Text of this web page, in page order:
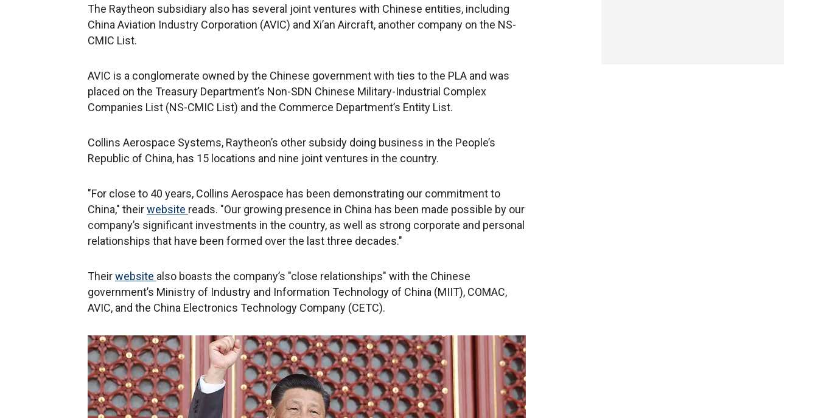
The Raytheon subsidiary also has several joint ventures with Chinese entities, including
China Aviation Industry Corporation (AVIC) and Xi’an Aircraft, another company on the NS-
CMIC List.
AVIC is a conglomerate owned by the Chinese government with ties to the PLA and was
placed on the Treasury Department’s Non-SDN Chinese Military-Industrial Complex
Companies List (NS-CMIC List) and the Commerce Department’s Entity List.
Collins Aerospace Systems, Raytheon’s other subsidy doing business in the People’s
Republic of China, has 15 locations and nine joint ventures in the country.
"For close to 40 years, Collins Aerospace has been demonstrating our commitment to
China," theirwebsite reads. "Our growing presence in China has been made possible by our
company’s significant investments in the country, as well as strong corporate and personal
relationships that have been formed over the last three decades."
Theirwebsite also boasts the company’s "close relationships" with the Chinese
government’s Ministry of Industry and Information Technology of China (MIIT), COMAC,
AVIC, and the China Electronics Technology Company (CETC).